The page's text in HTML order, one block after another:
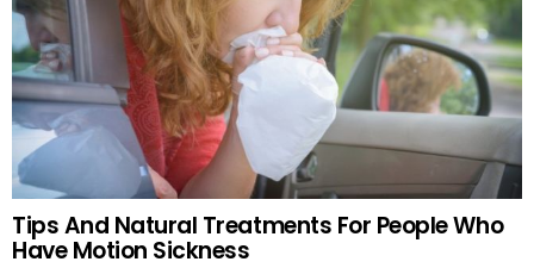
Tips And Natural Treatments For People Who
Have Motion Sickness